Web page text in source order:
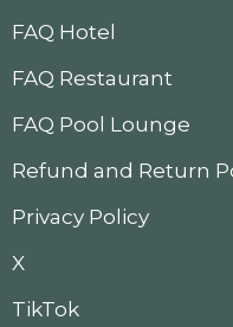
FAQ Hotel
FAQ Restaurant
FAQ Pool Lounge
Refund and Return
Privacy Policy
X
TikTok